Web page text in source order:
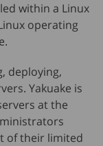
within a Linux
operating
deploying,
Yakuake is
at the
of their limited